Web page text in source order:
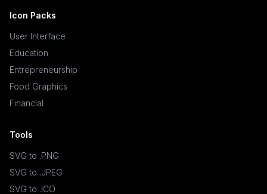
Icon Packs
User Interface
Education
Entrepreneurship
Food Graphics
Financial
Tools
SVG to .PNG
SVG to .JPEG
SVG to .ICO